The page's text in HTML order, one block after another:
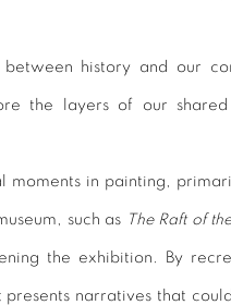
between history and our
the layers of our shared
moments in painting,
such as The Raft of
the exhibition. By
narratives that